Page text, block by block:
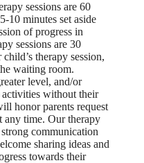
sessions are 60
10 minutes set aside
of progress in
sessions are 30
therapy session,
waiting room.
level, and/or
without their
honor parents request
any time. Our therapy
communication
sharing ideas and
towards their